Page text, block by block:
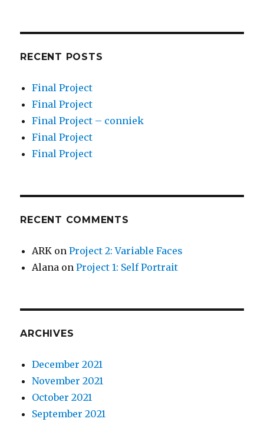
RECENT POSTS
Final Project
Final Project
Final Project – conniek
Final Project
Final Project
RECENT COMMENTS
ARK onProject 2: Variable Faces
Alana onProject 1: Self Portrait
ARCHIVES
December 2021
November 2021
October 2021
September 2021